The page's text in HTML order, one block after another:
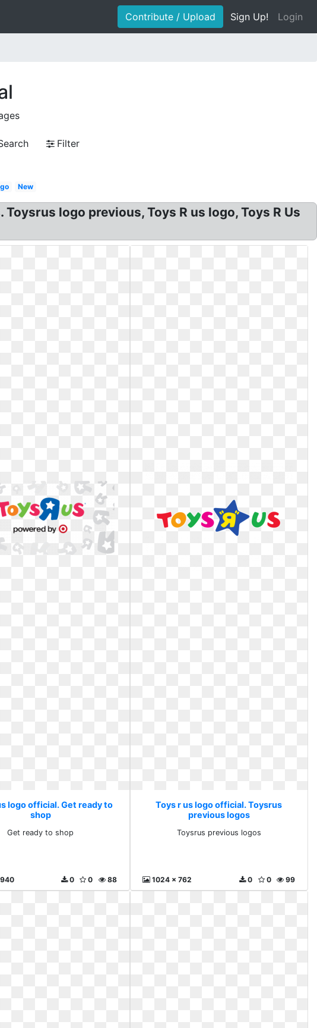
Contribute / Upload Sign Up! Login
Filter
New
logo previous, Toys R us logo, Toys R Us
logo official. Get ready to
shop
Get ready to shop
88
0
0
Toys r us logo official. Toysrus
previous logos
Toysrus previous logos
1024 x 762 99
0
0